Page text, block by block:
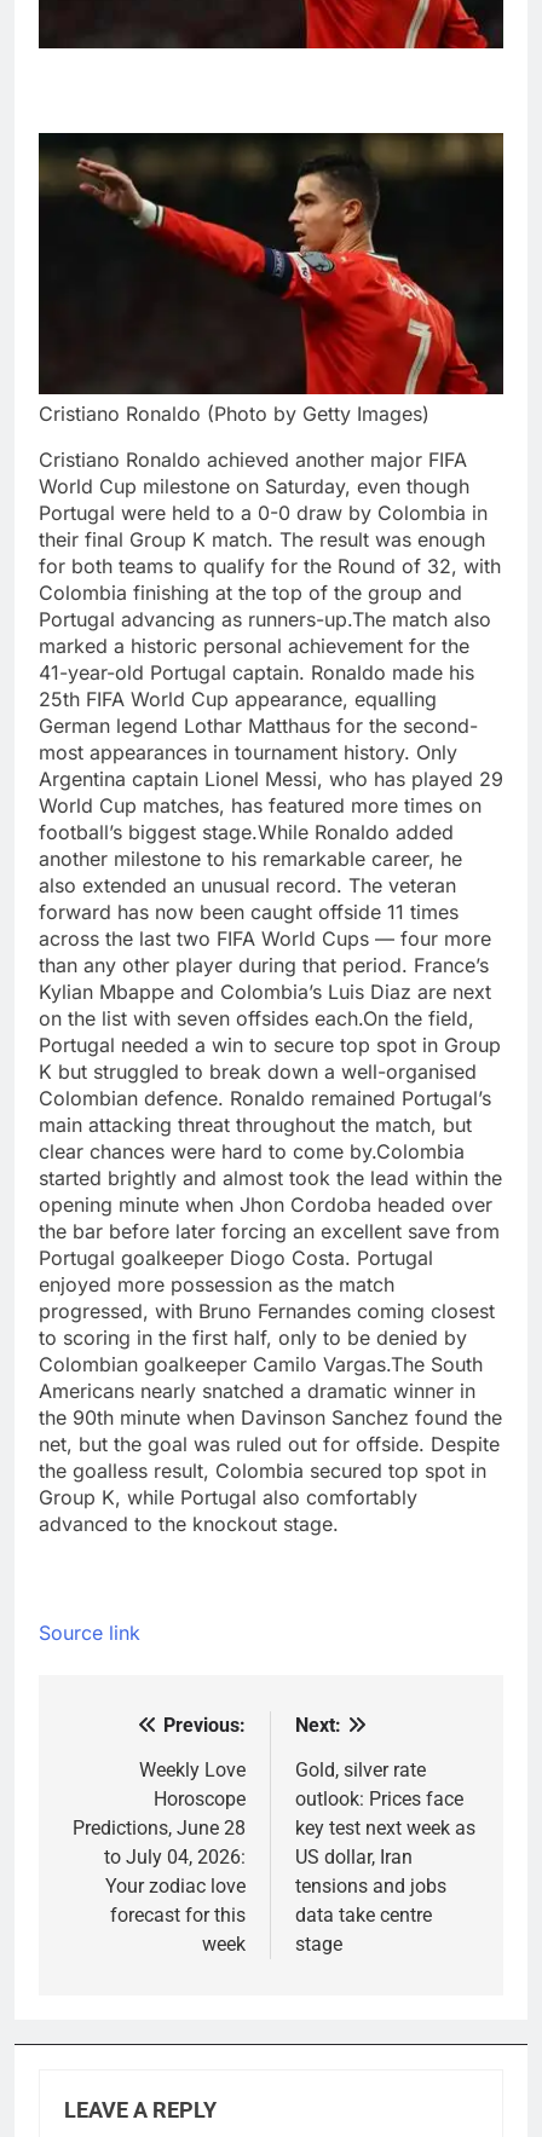
Cristiano Ronaldo (Photo by Getty Images)
Cristiano Ronaldo achieved another major FIFA
World Cup milestone on Saturday, even though
Portugal were held to a 0-0 draw by Colombia in
their final Group K match. The result was enough
for both teams to qualify for the Round of 32, with
Colombia finishing at the top of the group and
Portugal advancing as runners-up.The match also
marked a historic personal achievement for the
41-year-old Portugal captain. Ronaldo made his
25th FIFA World Cup appearance, equalling
German legend Lothar Matthaus for the second-
most appearances in tournament history. Only
Argentina captain Lionel Messi, who has played 29
World Cup matches, has featured more times on
football’s biggest stage.While Ronaldo added
another milestone to his remarkable career, he
also extended an unusual record. The veteran
forward has now been caught offside 11 times
across the last two FIFA World Cups — four more
than any other player during that period. France’s
Kylian Mbappe and Colombia’s Luis Diaz are next
on the list with seven offsides each.On the field,
Portugal needed a win to secure top spot in Group
K but struggled to break down a well-organised
Colombian defence. Ronaldo remained Portugal’s
main attacking threat throughout the match, but
clear chances were hard to come by.Colombia
started brightly and almost took the lead within the
opening minute when Jhon Cordoba headed over
the bar before later forcing an excellent save from
Portugal goalkeeper Diogo Costa. Portugal
enjoyed more possession as the match
progressed, with Bruno Fernandes coming closest
to scoring in the first half, only to be denied by
Colombian goalkeeper Camilo Vargas.The South
Americans nearly snatched a dramatic winner in
the 90th minute when Davinson Sanchez found the
net, but the goal was ruled out for offside. Despite
the goalless result, Colombia secured top spot in
Group K, while Portugal also comfortably
advanced to the knockout stage.
Source link
navigation
Previous:
Weekly Love
Horoscope
Predictions, June 28
to July 04, 2026:
Your zodiac love
forecast for this
week
Next:
Gold, silver rate
outlook: Prices face
key test next week as
US dollar, Iran
tensions and jobs
data take centre
stage
LEAVE A REPLY